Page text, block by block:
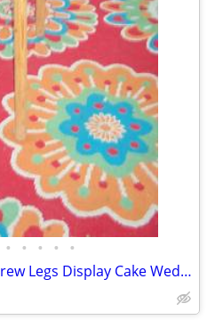
• • • • •
TABLE Round Wood Tall Screw Legs Display Cake Wedding Party Portable